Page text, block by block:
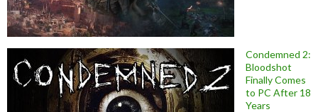
Condemned 2:
Bloodshot
Finally Comes
to PC After 18
Years